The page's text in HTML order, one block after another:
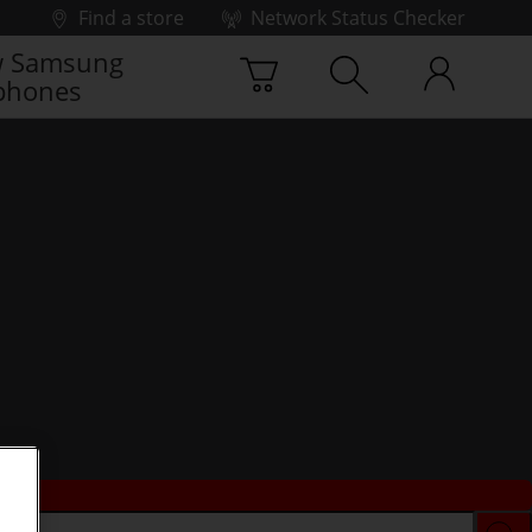
Find a store
Network Status Checker
Samsung